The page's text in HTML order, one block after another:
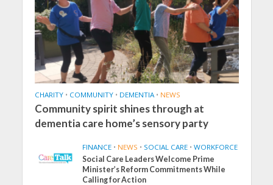
CHARITY • COMMUNITY • DEMENTIA • NEWS
Community spirit shines through at
dementia care home’s sensory party
FINANCE • NEWS • SOCIAL CARE • WORKFORCE
Social Care Leaders Welcome Prime
Minister’s Reform Commitments While
Calling for Action